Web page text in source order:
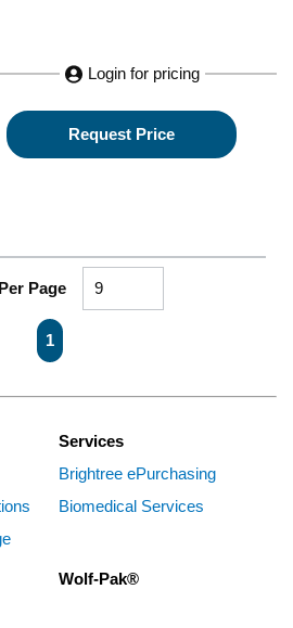
Login for pricing
Request Price
Page
page
Previous page
1
Services
Brightree ePurchasing
Biomedical Services
Wolf-Pak®